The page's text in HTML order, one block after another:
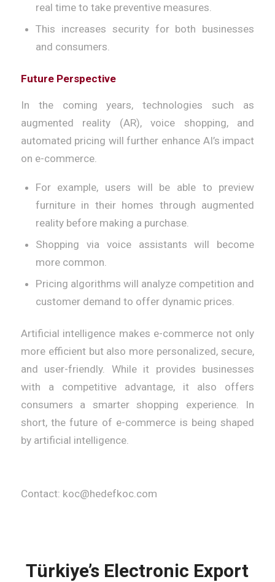
real time to take preventive measures.
This increases security for both businesses
and consumers.
Future Perspective
In the coming years, technologies such as
augmented reality (AR), voice shopping, and
automated pricing will further enhance AI’s impact
on e-commerce.
For example, users will be able to preview
furniture in their homes through augmented
reality before making a purchase.
Shopping via voice assistants will become
more common.
Pricing algorithms will analyze competition and
customer demand to offer dynamic prices.
Artificial intelligence makes e-commerce not only
more efficient but also more personalized, secure,
and user-friendly. While it provides businesses
with a competitive advantage, it also offers
consumers a smarter shopping experience. In
short, the future of e-commerce is being shaped
by artificial intelligence.
Contact: koc@hedefkoc.com
Türkiye’s Electronic Export